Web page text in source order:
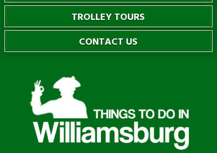
TROLLEY TOURS
CONTACT US